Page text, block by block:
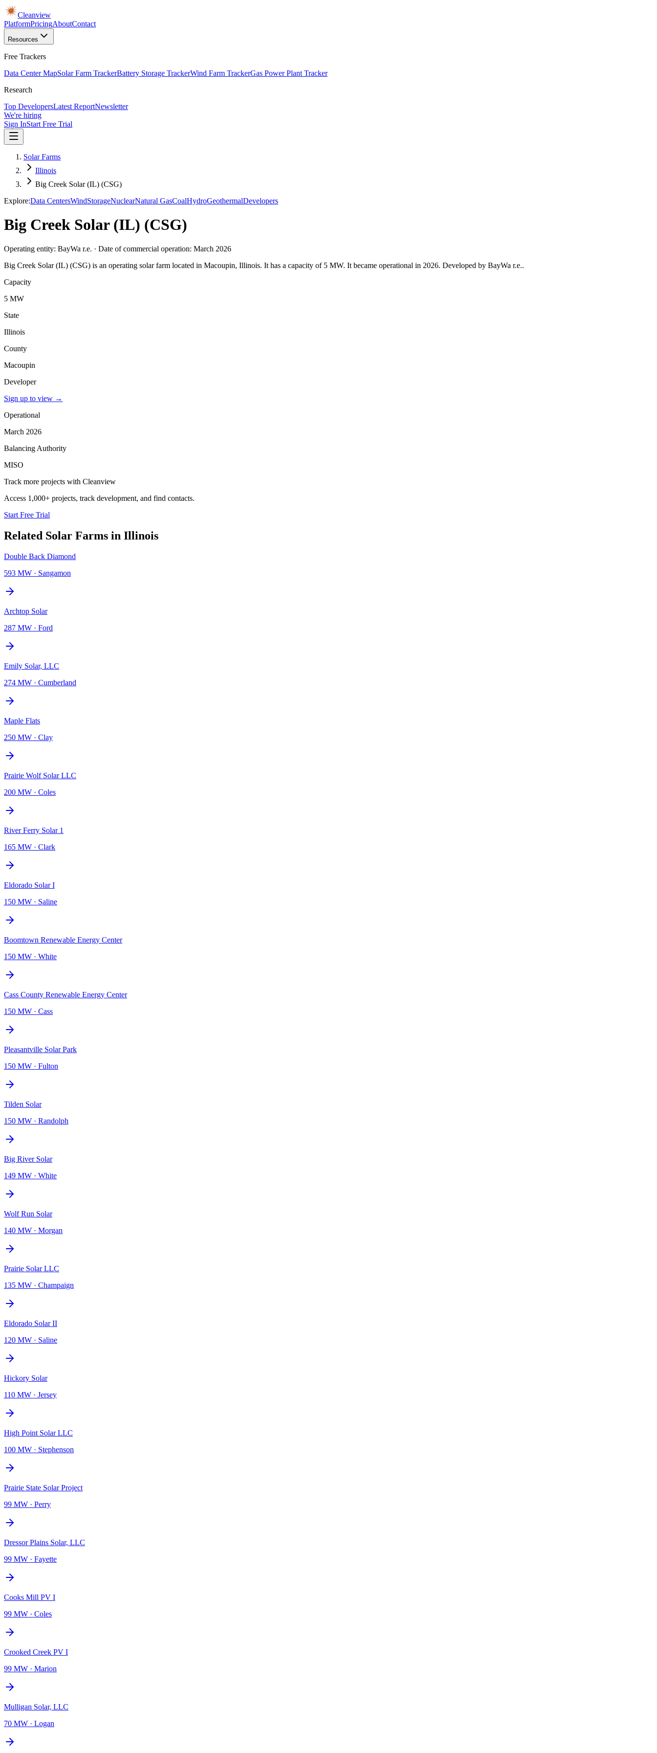
Cleanview
PlatformPricingAboutContact
Resources
Free Trackers
Data Center MapSolar Farm TrackerBattery Storage TrackerWind Farm TrackerGas Power Plant Tracker
Research
Top DevelopersLatest ReportNewsletter
We're hiring
Sign InStart Free Trial
Solar Farms
Illinois
Big Creek Solar (IL) (CSG)
Explore:Data CentersWindStorageNuclearNatural GasCoalHydroGeothermalDevelopers
Big Creek Solar (IL) (CSG)
Operating entity: BayWa r.e. · Date of commercial operation: March 2026
Big Creek Solar (IL) (CSG) is an operating solar farm located in Macoupin, Illinois. It has a capacity of 5 MW. It became operational in 2026. Developed by BayWa r.e..
Capacity
5 MW
State
Illinois
County
Macoupin
Developer
Sign up to view →
Operational
March 2026
Balancing Authority
MISO
Track more projects with Cleanview
Access 1,000+ projects, track development, and find contacts.
Start Free Trial
Related Solar Farms in Illinois
Double Back Diamond
593 MW · Sangamon
Archtop Solar
287 MW · Ford
Emily Solar, LLC
274 MW · Cumberland
Maple Flats
250 MW · Clay
Prairie Wolf Solar LLC
200 MW · Coles
River Ferry Solar 1
165 MW · Clark
Eldorado Solar I
150 MW · Saline
Boomtown Renewable Energy Center
150 MW · White
Cass County Renewable Energy Center
150 MW · Cass
Pleasantville Solar Park
150 MW · Fulton
Tilden Solar
150 MW · Randolph
Big River Solar
149 MW · White
Wolf Run Solar
140 MW · Morgan
Prairie Solar LLC
135 MW · Champaign
Eldorado Solar II
120 MW · Saline
Hickory Solar
110 MW · Jersey
High Point Solar LLC
100 MW · Stephenson
Prairie State Solar Project
99 MW · Perry
Dressor Plains Solar, LLC
99 MW · Fayette
Cooks Mill PV I
99 MW · Coles
Crooked Creek PV I
99 MW · Marion
Mulligan Solar, LLC
70 MW · Logan